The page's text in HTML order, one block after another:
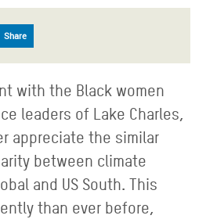
Share
with the Black women
leaders of Lake Charles,
appreciate the similar
between climate
and US South. This
than ever before,